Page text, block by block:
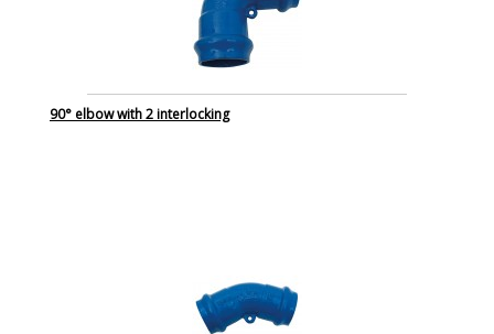
90° elbow with 2 interlocking